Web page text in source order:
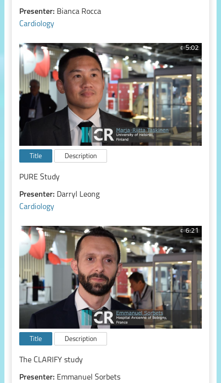
Presenter: Bianca Rocca
Cardiology
5:02
Title Description
PURE Study
Presenter: Darryl Leong
Cardiology
6:21
Title Description
The CLARIFY study
Presenter: Emmanuel Sorbets